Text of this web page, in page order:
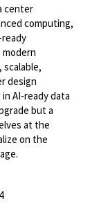
center
computing,
design
AI-ready data
but a
at the
on the